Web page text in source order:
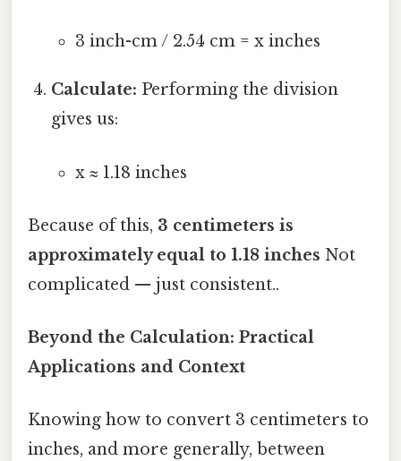
3 inch-cm / 2.54 cm = x inches
Calculate: Performing the division
gives us:
x ≈ 1.18 inches
Because of this, 3 centimeters is
approximately equal to 1.18 inches Not
complicated — just consistent..
Beyond the Calculation: Practical
Applications and Context
Knowing how to convert 3 centimeters to
inches, and more generally, between